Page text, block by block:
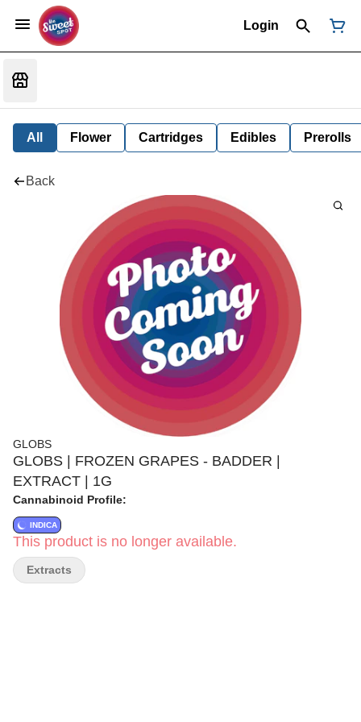
Login
All Flower Cartridges Edibles Prerolls
Back
GLOBS
GLOBS | FROZEN GRAPES - BADDER |
EXTRACT | 1G
Cannabinoid Profile:
INDICA
This product is no longer available.
Extracts